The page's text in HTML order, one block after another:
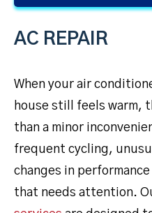
AC REPAIR
When your air
house still feels warm,
than a minor
frequent cycling,
changes in
that needs attention.